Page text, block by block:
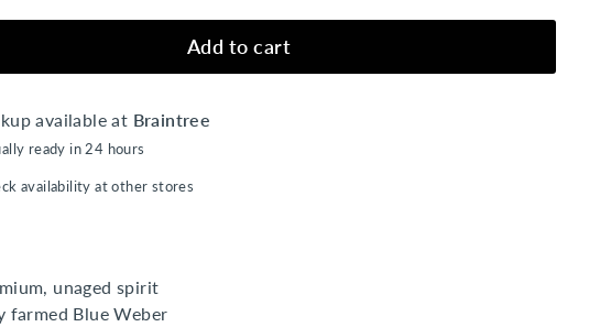
Add to cart
available at Braintree
ready in 24 hours
availability at other stores
unaged spirit
farmed Blue Weber